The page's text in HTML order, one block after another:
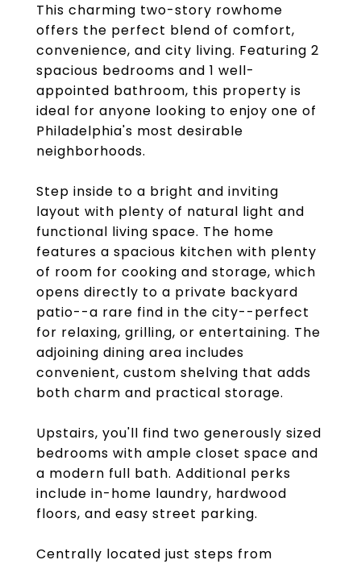
This charming two-story rowhome
offers the perfect blend of comfort,
convenience, and city living. Featuring 2
spacious bedrooms and 1 well-
appointed bathroom, this property is
ideal for anyone looking to enjoy one of
Philadelphia's most desirable
neighborhoods.
Step inside to a bright and inviting
layout with plenty of natural light and
functional living space. The home
features a spacious kitchen with plenty
of room for cooking and storage, which
opens directly to a private backyard
patio--a rare find in the city--perfect
for relaxing, grilling, or entertaining. The
adjoining dining area includes
convenient, custom shelving that adds
both charm and practical storage.
Upstairs, you'll find two generously sized
bedrooms with ample closet space and
a modern full bath. Additional perks
include in-home laundry, hardwood
floors, and easy street parking.
Centrally located just steps from